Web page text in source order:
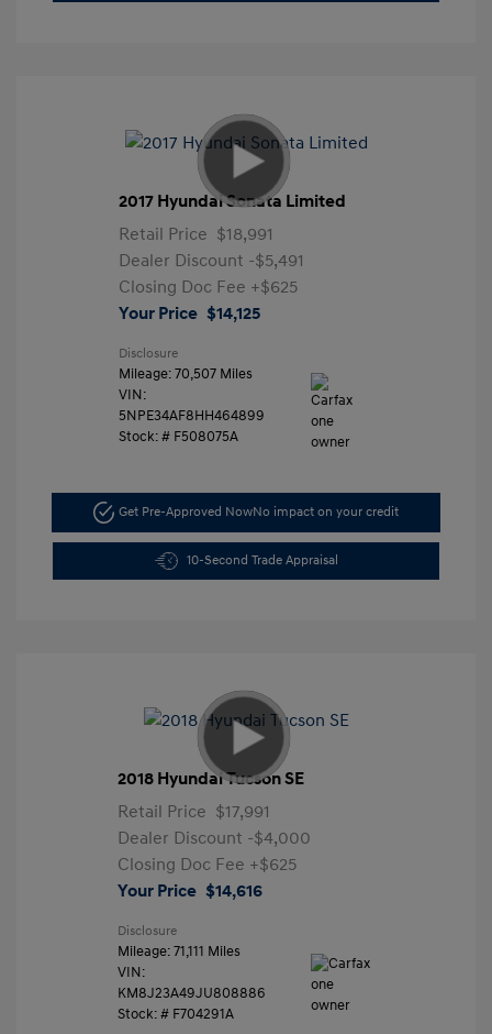
2017 Hyundai Sonata Limited
Retail Price $18,991
Dealer Discount -$5,491
Closing Doc Fee +$625
Your Price $14,125
Disclosure
Mileage: 70,507 Miles
VIN:
5NPE34AF8HH464899
Stock: # F508075A
Get Pre-Approved NowNo impact on your credit
10-Second Trade Appraisal
2018 Hyundai Tucson SE
Retail Price $17,991
Dealer Discount -$4,000
Closing Doc Fee +$625
Your Price $14,616
Disclosure
Mileage: 71,111 Miles
VIN:
KM8J23A49JU808886
Stock: # F704291A